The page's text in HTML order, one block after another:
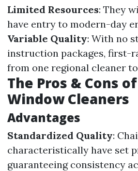
Limited Resources: They
have entry to modern-day
Variable Quality: With no
instruction packages, first-
from one regional cleaner
The Pros & Cons
Window Cleaners
Advantages
Standardized Quality:
characteristically have set
guaranteeing consistency